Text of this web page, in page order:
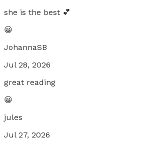
she is the best 💕
😀
JohannaSB
Jul 28, 2026
great reading
😀
jules
Jul 27, 2026